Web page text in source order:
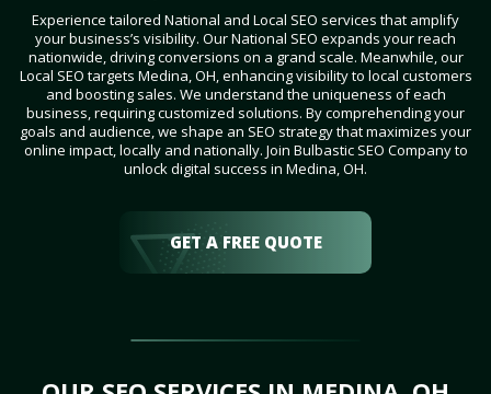
Experience tailored National and Local SEO services that amplify
your business’s visibility. Our National SEO expands your reach
nationwide, driving conversions on a grand scale. Meanwhile, our
Local SEO targets Medina, OH, enhancing visibility to local customers
and boosting sales. We understand the uniqueness of each
business, requiring customized solutions. By comprehending your
goals and audience, we shape an SEO strategy that maximizes your
online impact, locally and nationally. Join Bulbastic SEO Company to
unlock digital success in Medina, OH.
GET A FREE QUOTE